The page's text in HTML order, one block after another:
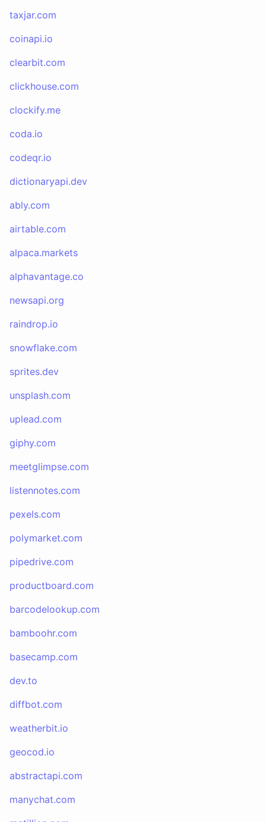
taxjar.com
coinapi.io
clearbit.com
clickhouse.com
clockify.me
coda.io
codeqr.io
dictionaryapi.dev
ably.com
airtable.com
alpaca.markets
alphavantage.co
newsapi.org
raindrop.io
snowflake.com
sprites.dev
unsplash.com
uplead.com
giphy.com
meetglimpse.com
listennotes.com
pexels.com
polymarket.com
pipedrive.com
productboard.com
barcodelookup.com
bamboohr.com
basecamp.com
dev.to
diffbot.com
weatherbit.io
geocod.io
abstractapi.com
manychat.com